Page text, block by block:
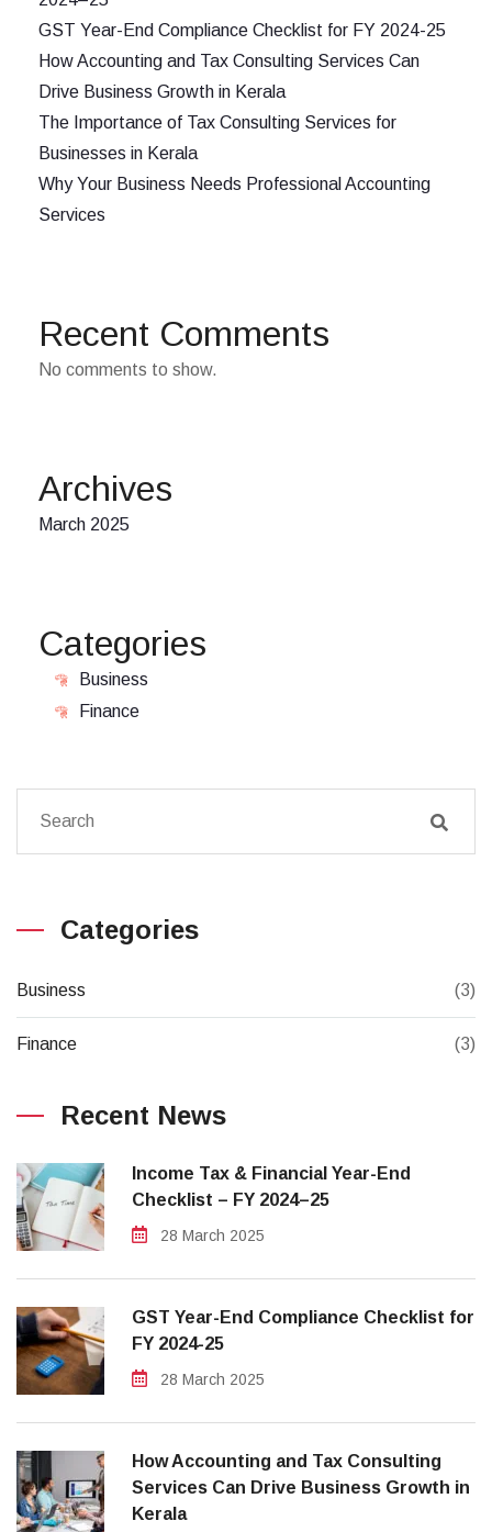
GST Year-End Compliance Checklist for FY 2024-25
How Accounting and Tax Consulting Services Can
Drive Business Growth in Kerala
The Importance of Tax Consulting Services for
Businesses in Kerala
Why Your Business Needs Professional Accounting
Services
Recent Comments
No comments to show.
Archives
March 2025
Categories
Business
Finance
Categories
Business (3)
Finance (3)
Recent News
Income Tax & Financial Year-End
Checklist – FY 2024–25
28 March 2025
GST Year-End Compliance Checklist for
FY 2024-25
28 March 2025
How Accounting and Tax Consulting
Services Can Drive Business Growth in
Kerala